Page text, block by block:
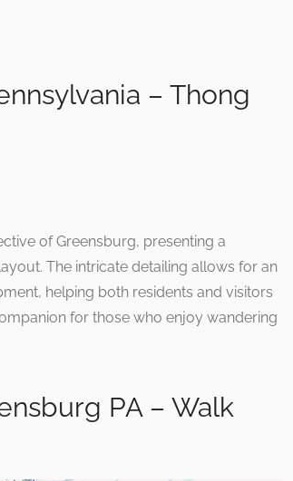
– Thong
of Greensburg, presenting a
The intricate detailing allows for an
helping both residents and visitors
for those who enjoy wandering
PA – Walk